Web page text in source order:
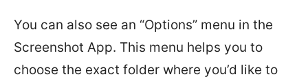
You can also see an “Options” menu in the
Screenshot App. This menu helps you to
choose the exact folder where you’d like to